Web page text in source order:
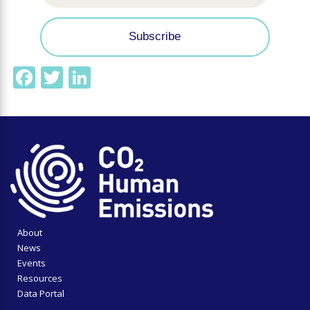
Facebook
Twitter
About
News
Events
Resources
Data Portal